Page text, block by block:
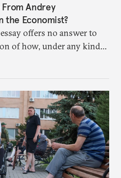
From Andrey
the Economist?
offers no answer to
of how, under any kind
Europe can protect itself